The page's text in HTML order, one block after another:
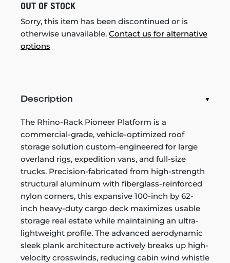
OUT OF STOCK
Sorry, this item has been discontinued or is
otherwise unavailable. Contact us for alternative
options
Description
The Rhino-Rack Pioneer Platform is a
commercial-grade, vehicle-optimized roof
storage solution custom-engineered for large
overland rigs, expedition vans, and full-size
trucks. Precision-fabricated from high-strength
structural aluminum with fiberglass-reinforced
nylon corners, this expansive 100-inch by 62-
inch heavy-duty cargo deck maximizes usable
storage real estate while maintaining an ultra-
lightweight profile. The advanced aerodynamic
sleek plank architecture actively breaks up high-
velocity crosswinds, reducing cabin wind whistle